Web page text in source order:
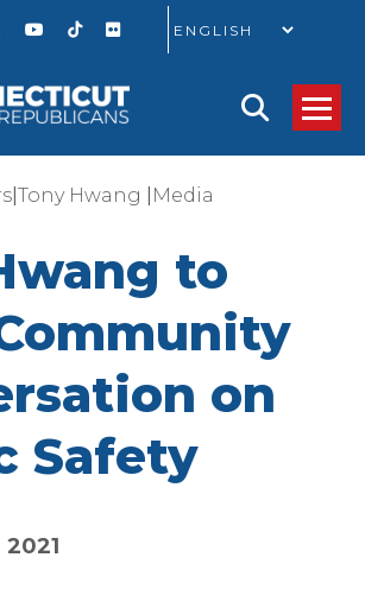
GO
Tony Hwang Media
to
on
Safety